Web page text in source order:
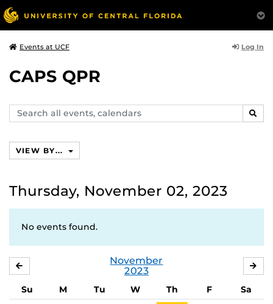
Events at UCF Log In
CAPS QPR
Search
events,
VIEW BY...
Thursday, November 02, 2023
No events found.
November
2023
Su M Tu W Th F
Sa